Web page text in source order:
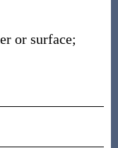
or surface;